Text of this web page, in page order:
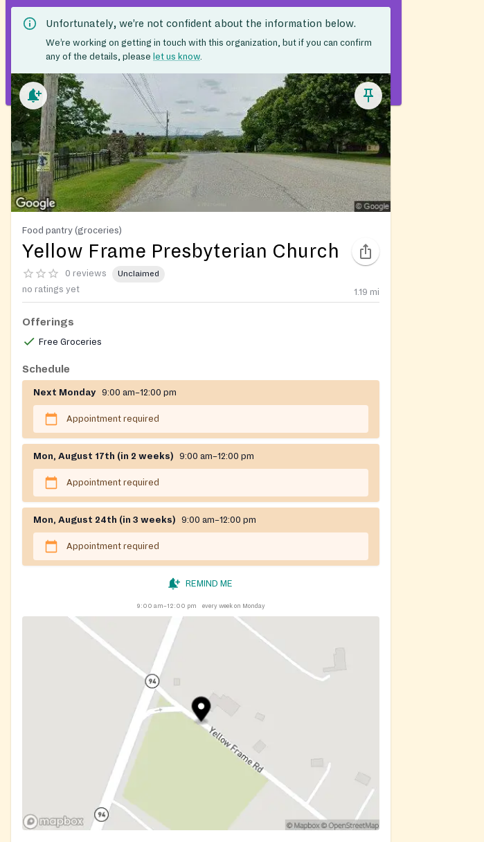
Unfortunately, we’re not confident about the information below.
We’re working on getting in touch with this organization, but if you can confirm
any of the details, please let us know
Food pantry (groceries)
Yellow Frame Presbyterian Church
0 reviews Unclaimed
no ratings yet 1.19 mi
Offerings
Free Groceries
Schedule
Next Monday 9:00 am–12:00 pm
Appointment required
Mon, August 17th (in 2 weeks) 9:00 am–12:00 pm
Appointment required
Mon, August 24th (in 3 weeks) 9:00 am–12:00 pm
Appointment required
REMIND ME
9:00 am–12:00 pm every week on Monday